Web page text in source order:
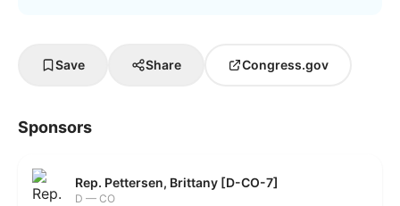
Save Share Congress.gov
Sponsors
Rep. Pettersen, Brittany [D-CO-7]
D — CO